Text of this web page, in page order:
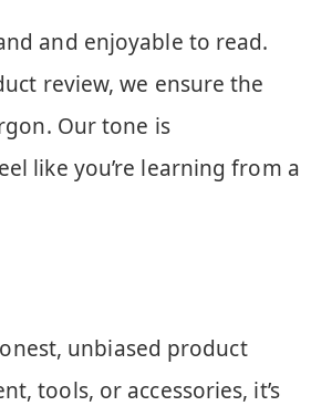
and enjoyable to read.
review, we ensure the
Our tone is
like you’re learning from a
unbiased product
tools, or accessories, it’s